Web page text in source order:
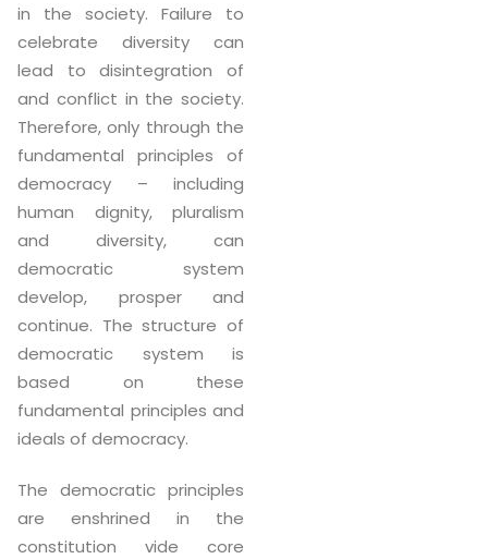
in the society. Failure to
celebrate diversity can
lead to disintegration of
and conflict in the society.
Therefore, only through the
fundamental principles of
democracy – including
human dignity, pluralism
and diversity, can
democratic system
develop, prosper and
continue. The structure of
democratic system is
based on these
fundamental principles and
ideals of democracy.
The democratic principles
are enshrined in the
constitution vide core